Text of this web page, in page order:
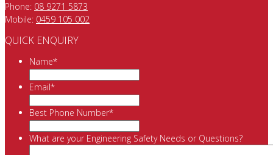
Phone: 08 9271 5873
Mobile: 0459 105 002
QUICK ENQUIRY
Name*
Email*
Best Phone Number*
What are your Engineering Safety Needs or Questions?